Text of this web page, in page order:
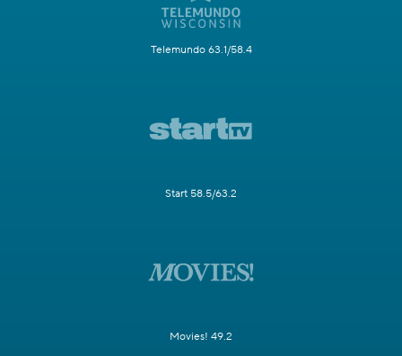
Telemundo 63.1/58.4
Start 58.5/63.2
Movies! 49.2